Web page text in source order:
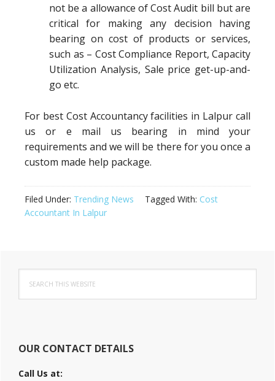
not be a allowance of Cost Audit bill but are
critical for making any decision having
bearing on cost of products or services,
such as – Cost Compliance Report, Capacity
Utilization Analysis, Sale price get-up-and-
go etc.
For best Cost Accountancy facilities in Lalpur call
us or e mail us bearing in mind your
requirements and we will be there for you once a
custom made help package.
Filed Under: Trending News Tagged With: Cost
Accountant In Lalpur
Primary
Sidebar
this
website
OUR CONTACT DETAILS
Call Us at: